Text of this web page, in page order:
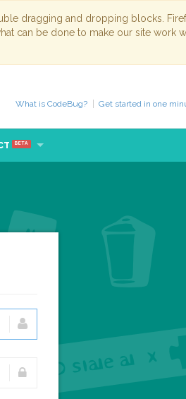
dragging and dropping blocks.
can be done to make our site work
What is CodeBug? Get started in one
BETA